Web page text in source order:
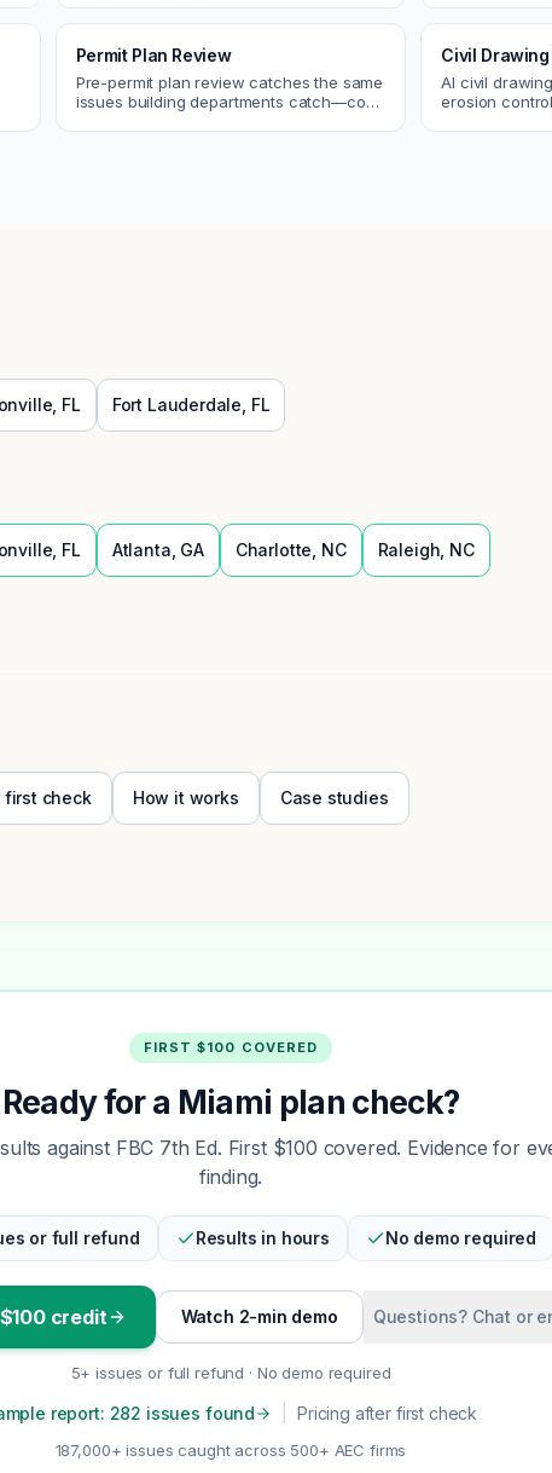
Permit Plan Review
Pre-permit plan review catches the same
issues building departments catch—code
Civil
AI civil
erosion
FL Fort Lauderdale FL
FL Atlanta GA Charlotte NC Raleigh NC
first check How it works Case studies
FIRST $100 COVERED
Ready for a Miami plan check?
against FBC 7th Ed. First $100 covered. Evidence for
finding.
or full refund Results in hours No demo required
credit Watch 2-min demo Questions? Chat or
5+ issues or full refund · No demo required
report: 282 issues found Pricing after first check
187,000+ issues caught across 500+ AEC firms